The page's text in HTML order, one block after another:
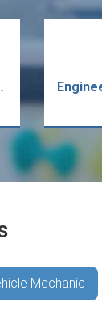
Engineer
Mechanic